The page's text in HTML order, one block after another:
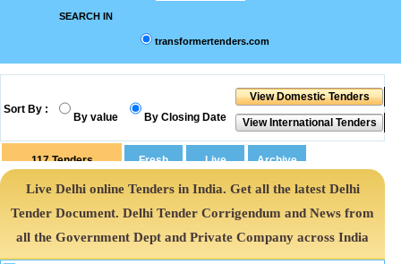
SEARCH IN
transformertenders.com
Sort By :
By value By Closing Date
117 Tenders
Live Delhi online Tenders in India. Get all the latest Delhi
Tender Document. Delhi Tender Corrigendum and News from
all the Government Dept and Private Company across India